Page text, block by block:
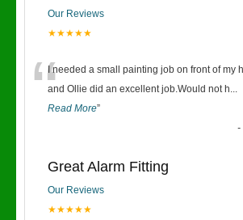
Our Reviews
★★★★★
“I needed a small painting job on front of my
and Ollie did an excellent job.Would not h...
Read More”
-
Great Alarm Fitting
Our Reviews
★★★★★